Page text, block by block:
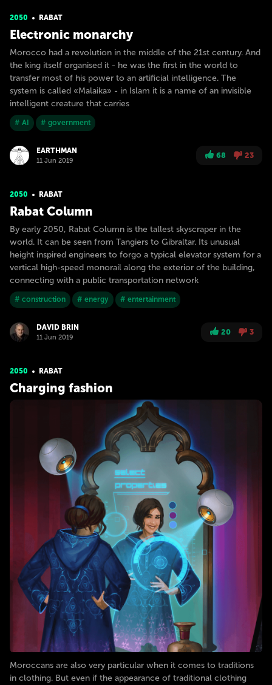
2050 RABAT
Electronic monarchy
Morocco had a revolution in the middle of the 21st century. And
the king itself organised it - he was the first in the world to
transfer most of his power to an artificial intelligence. The
system is called «Malaika» - in Islam it is a name of an invisible
intelligent creature that carries
# AI # government
EARTHMAN
11 Jun 2019
68 23
2050 RABAT
Rabat Column
By early 2050, Rabat Column is the tallest skyscraper in the
world. It can be seen from Tangiers to Gibraltar. Its unusual
height inspired engineers to forgo a typical elevator system for a
vertical high-speed monorail along the exterior of the building,
connecting with a public transportation network
# construction # energy # entertainment
DAVID BRIN
11 Jun 2019
20 3
2050 RABAT
Charging fashion
Moroccans are also very particular when it comes to traditions
in clothing. But even if the appearance of traditional clothing